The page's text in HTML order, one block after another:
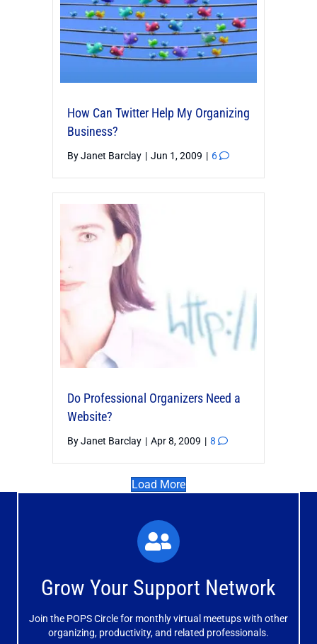
How Can Twitter Help My Organizing
Business?
ByJanet Barclay | Jun 1, 2009 | 6
Do Professional Organizers Need a
Website?
ByJanet Barclay | Apr 8, 2009 | 8
Load More
Grow Your Support Network
Join the POPS Circle for monthly virtual meetups with other
organizing, productivity, and related professionals.
What You'll Experience
The large and small group discussions help you form
meaningful, mutually supportive relationships.
Learn More